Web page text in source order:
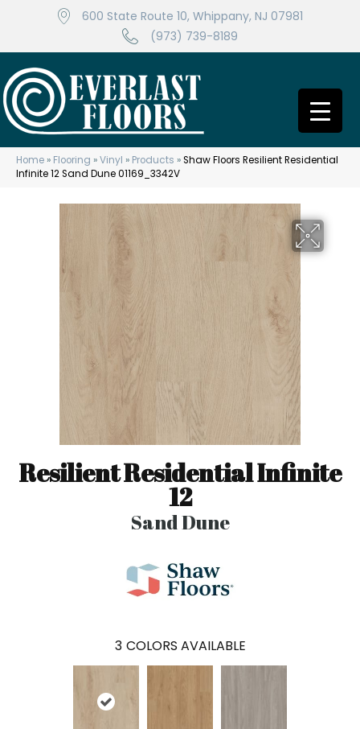
600 State Route 10, Whippany, NJ 07981
(973) 739-8189
Home » Flooring »Vinyl » Products »Shaw Floors Resilient Residential
Infinite 12 Sand Dune 01169_3342V
Resilient Residential Infinite
12
Sand Dune
3 COLORS AVAILABLE